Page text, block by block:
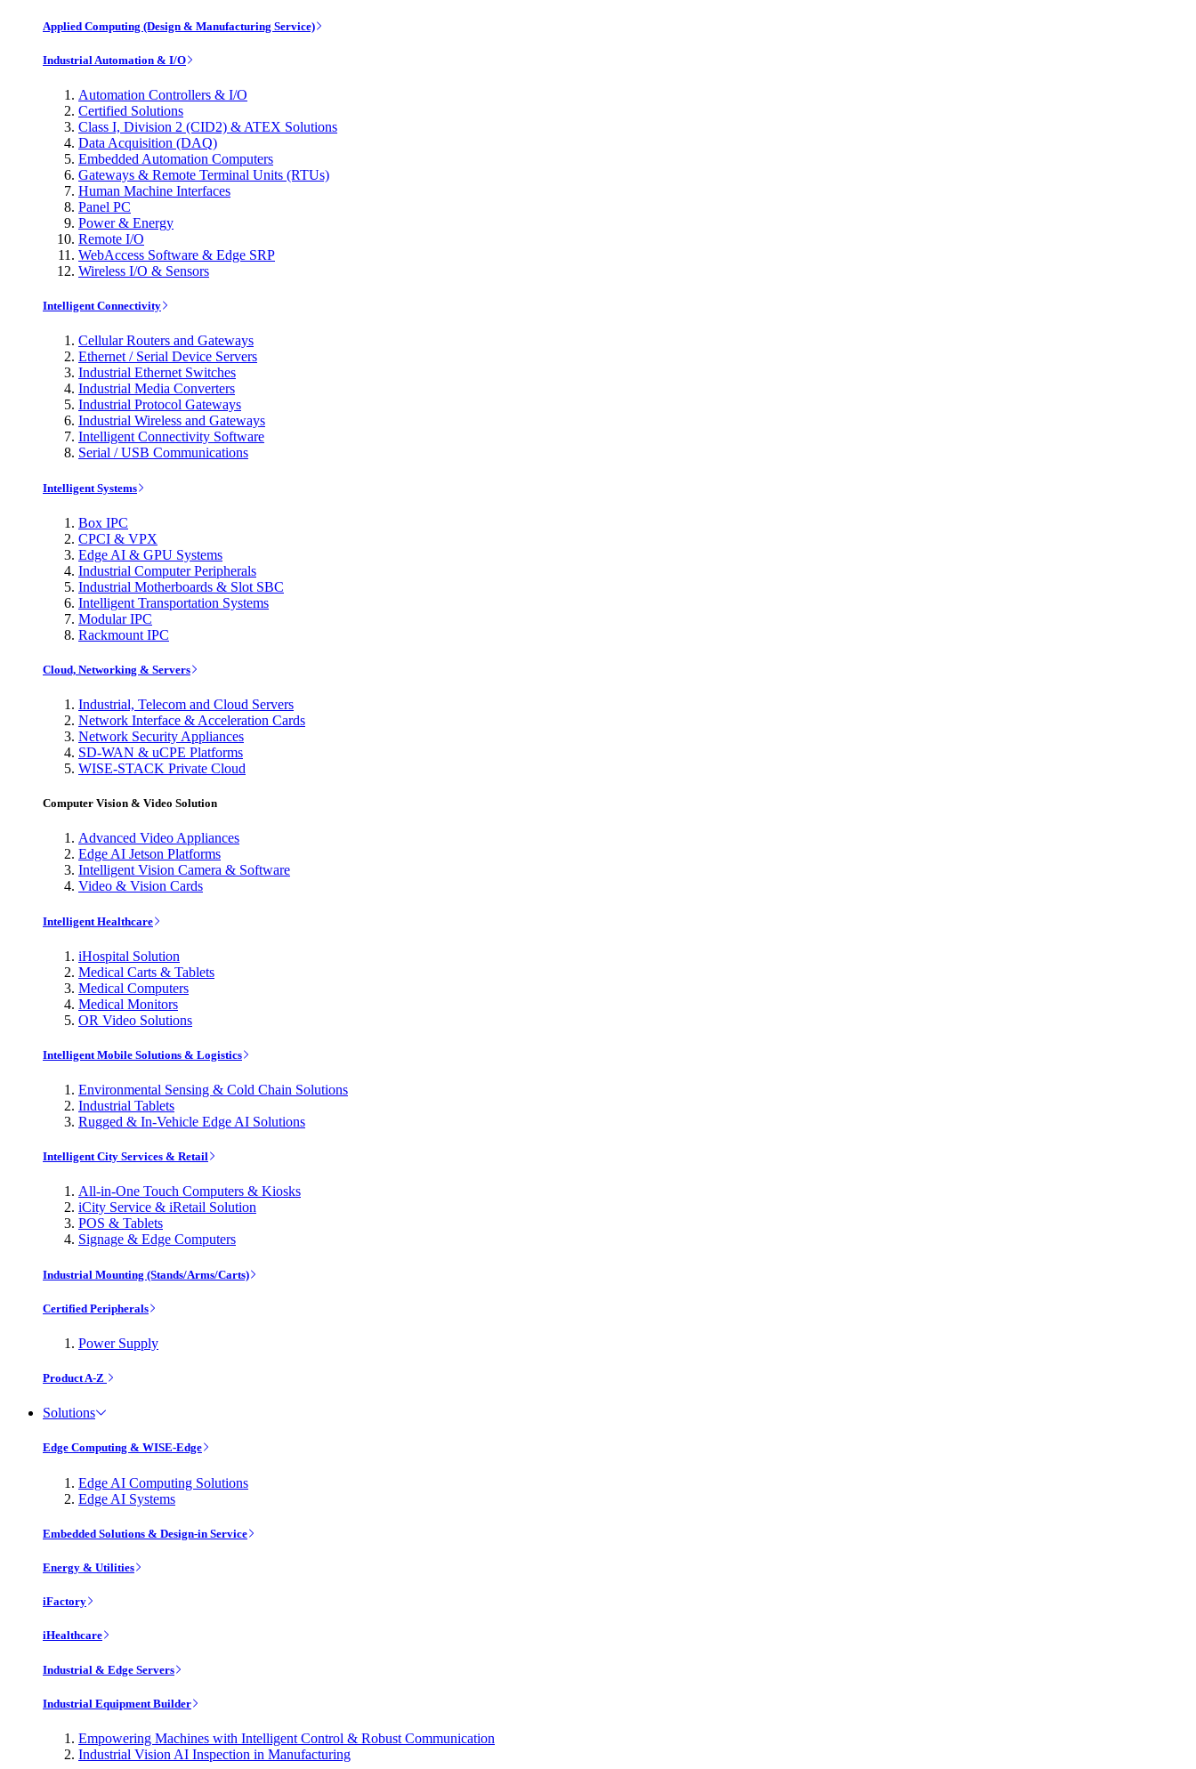
Applied Computing (Design & Manufacturing Service)
Industrial Automation & I/O
Automation Controllers & I/O
Certified Solutions
Class I, Division 2 (CID2) & ATEX Solutions
Data Acquisition (DAQ)
Embedded Automation Computers
Gateways & Remote Terminal Units (RTUs)
Human Machine Interfaces
Panel PC
Power & Energy
Remote I/O
WebAccess Software & Edge SRP
Wireless I/O & Sensors
Intelligent Connectivity
Cellular Routers and Gateways
Ethernet / Serial Device Servers
Industrial Ethernet Switches
Industrial Media Converters
Industrial Protocol Gateways
Industrial Wireless and Gateways
Intelligent Connectivity Software
Serial / USB Communications
Intelligent Systems
Box IPC
CPCI & VPX
Edge AI & GPU Systems
Industrial Computer Peripherals
Industrial Motherboards & Slot SBC
Intelligent Transportation Systems
Modular IPC
Rackmount IPC
Cloud, Networking & Servers
Industrial, Telecom and Cloud Servers
Network Interface & Acceleration Cards
Network Security Appliances
SD-WAN & uCPE Platforms
WISE-STACK Private Cloud
Computer Vision & Video Solution
Advanced Video Appliances
Edge AI Jetson Platforms
Intelligent Vision Camera & Software
Video & Vision Cards
Intelligent Healthcare
iHospital Solution
Medical Carts & Tablets
Medical Computers
Medical Monitors
OR Video Solutions
Intelligent Mobile Solutions & Logistics
Environmental Sensing & Cold Chain Solutions
Industrial Tablets
Rugged & In-Vehicle Edge AI Solutions
Intelligent City Services & Retail
All-in-One Touch Computers & Kiosks
iCity Service & iRetail Solution
POS & Tablets
Signage & Edge Computers
Industrial Mounting (Stands/Arms/Carts)
Certified Peripherals
Power Supply
Product A-Z
Solutions
Edge Computing & WISE-Edge
Edge AI Computing Solutions
Edge AI Systems
Embedded Solutions & Design-in Service
Energy & Utilities
iFactory
iHealthcare
Industrial & Edge Servers
Industrial Equipment Builder
Empowering Machines with Intelligent Control & Robust Communication
Industrial Vision AI Inspection in Manufacturing